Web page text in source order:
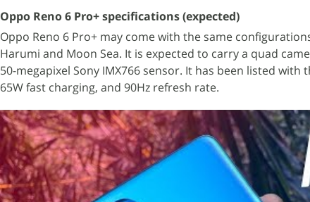
Oppo Reno 6 Pro+ specifications (expected)
Oppo Reno 6 Pro+ may come with the same
Harumi and Moon Sea. It is expected to carry a quad
50-megapixel Sony IMX766 sensor. It has been listed with
65W fast charging, and 90Hz refresh rate.